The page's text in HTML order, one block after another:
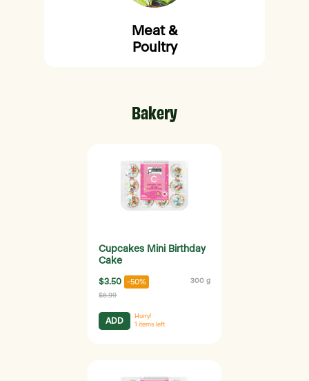
Meat &
Poultry
Bakery
Cupcakes Mini Birthday
Cake
$3.50 -50% 300 g
$6.99
ADD
Hurry!
1 items left